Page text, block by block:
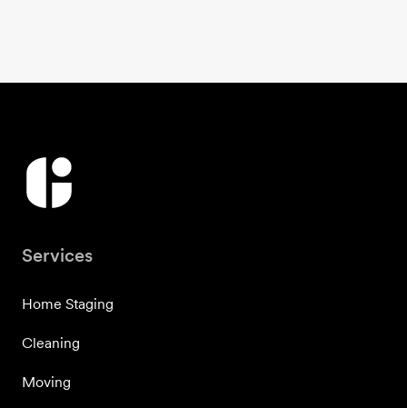
Services
Home Staging
Cleaning
Moving